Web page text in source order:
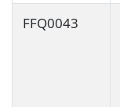
FFQ0043